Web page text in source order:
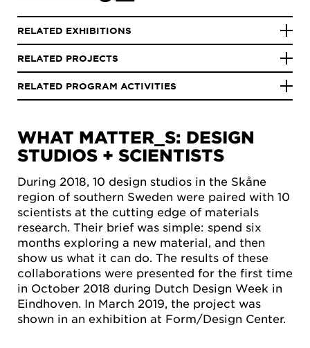
WHAT MATTER_S: DESIGN
STUDIOS + SCIENTISTS
During 2018, 10 design studios in the Skåne
region of southern Sweden were paired with 10
scientists at the cutting edge of materials
research. Their brief was simple: spend six
months exploring a new material, and then
show us what it can do. The results of these
collaborations were presented for the first time
in October 2018 during Dutch Design Week in
Eindhoven. In March 2019, the project was
shown in an exhibition at Form/Design Center.
RELATED EXHIBITIONS
RELATED PROJECTS
RELATED PROGRAM ACTIVITIES